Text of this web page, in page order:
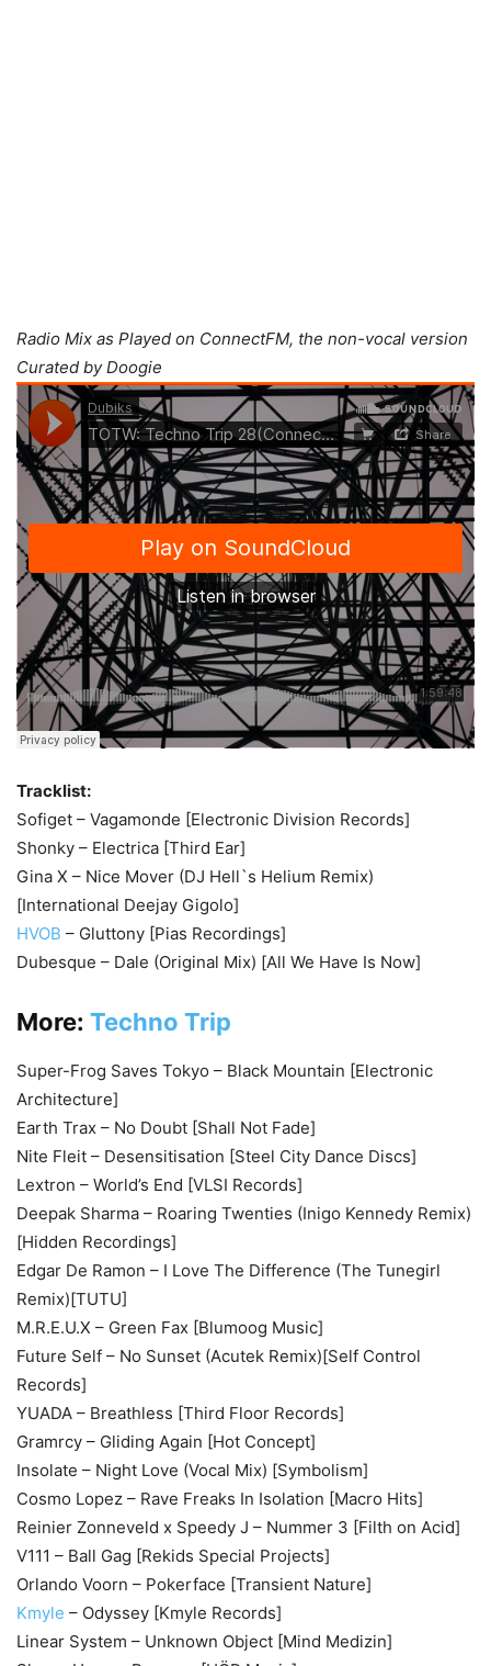
Radio Mix as Played on ConnectFM, the non-vocal version
Curated by Doogie
Tracklist:
Sofiget – Vagamonde [Electronic Division Records]
Shonky – Electrica [Third Ear]
Gina X – Nice Mover (DJ Hell`s Helium Remix)
[International Deejay Gigolo]
HVOB – Gluttony [Pias Recordings]
Dubesque – Dale (Original Mix) [All We Have Is Now]
More: Techno Trip
Super-Frog Saves Tokyo – Black Mountain [Electronic
Architecture]
Earth Trax – No Doubt [Shall Not Fade]
Nite Fleit – Desensitisation [Steel City Dance Discs]
Lextron – World’s End [VLSI Records]
Deepak Sharma – Roaring Twenties (Inigo Kennedy Remix)
[Hidden Recordings]
Edgar De Ramon – I Love The Difference (The Tunegirl
Remix)[TUTU]
M.R.E.U.X – Green Fax [Blumoog Music]
Future Self – No Sunset (Acutek Remix)[Self Control
Records]
YUADA – Breathless [Third Floor Records]
Gramrcy – Gliding Again [Hot Concept]
Insolate – Night Love (Vocal Mix) [Symbolism]
Cosmo Lopez – Rave Freaks In Isolation [Macro Hits]
Reinier Zonneveld x Speedy J – Nummer 3 [Filth on Acid]
V111 – Ball Gag [Rekids Special Projects]
Orlando Voorn – Pokerface [Transient Nature]
Kmyle – Odyssey [Kmyle Records]
Linear System – Unknown Object [Mind Medizin]